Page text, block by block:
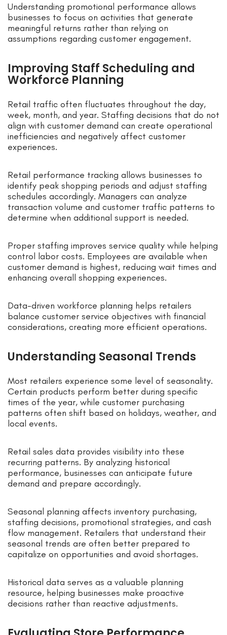
Understanding promotional performance allows
businesses to focus on activities that generate
meaningful returns rather than relying on
assumptions regarding customer engagement.
Improving Staff Scheduling and
Workforce Planning
Retail traffic often fluctuates throughout the day,
week, month, and year. Staffing decisions that do not
align with customer demand can create operational
inefficiencies and negatively affect customer
experiences.
Retail performance tracking allows businesses to
identify peak shopping periods and adjust staffing
schedules accordingly. Managers can analyze
transaction volume and customer traffic patterns to
determine when additional support is needed.
Proper staffing improves service quality while helping
control labor costs. Employees are available when
customer demand is highest, reducing wait times and
enhancing overall shopping experiences.
Data-driven workforce planning helps retailers
balance customer service objectives with financial
considerations, creating more efficient operations.
Understanding Seasonal Trends
Most retailers experience some level of seasonality.
Certain products perform better during specific
times of the year, while customer purchasing
patterns often shift based on holidays, weather, and
local events.
Retail sales data provides visibility into these
recurring patterns. By analyzing historical
performance, businesses can anticipate future
demand and prepare accordingly.
Seasonal planning affects inventory purchasing,
staffing decisions, promotional strategies, and cash
flow management. Retailers that understand their
seasonal trends are often better prepared to
capitalize on opportunities and avoid shortages.
Historical data serves as a valuable planning
resource, helping businesses make proactive
decisions rather than reactive adjustments.